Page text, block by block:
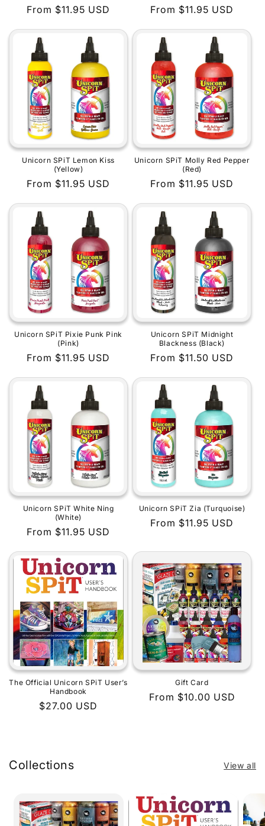
Regular
From $11.95 USD
Regular
From $11.95 USD
Unicorn SPiT Lemon Kiss
(Yellow)
Regular
From $11.95 USD
Unicorn SPiT Molly Red Pepper
(Red)
Regular
From $11.95 USD
Unicorn SPiT Pixie Punk Pink
(Pink)
Regular
From $11.95 USD
Unicorn SPiT Midnight
Blackness (Black)
Regular
From $11.50 USD
Unicorn SPiT White Ning
(White)
Regular
From $11.95 USD
Unicorn SPiT Zia (Turquoise)
Regular
From $11.95 USD
The Official Unicorn SPiT User’s
Handbook
Regular
$27.00 USD
Gift Card
Regular
From $10.00 USD
Collections View all